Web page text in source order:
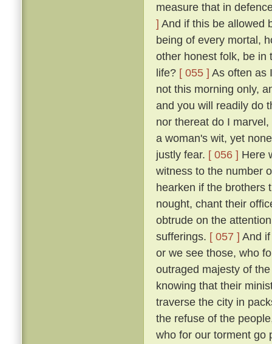
measure that in
] And if this be allowed
being of every mortal,
other honest folk, be in
life? [ 055 ] As often as
not this morning only,
and you will readily do
nor thereat do I
a woman's wit, yet
justly fear. [ 056 ] Here
witness to the number
hearken if the brothers
nought, chant their
obtrude on the
sufferings. [ 057 ] And
or we see those, who
outraged majesty of
knowing that their
traverse the city in
the refuse of the
who for our torment go